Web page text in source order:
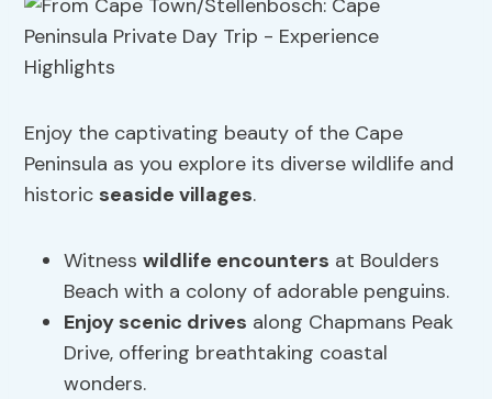
Enjoy the captivating beauty of the Cape
Peninsula as you explore its diverse wildlife and
historic seaside villages.
Witnesswildlife encounters at Boulders
Beach with a colony of adorable penguins.
Enjoy scenic drives along Chapmans Peak
Drive, offering breathtaking coastal
wonders.